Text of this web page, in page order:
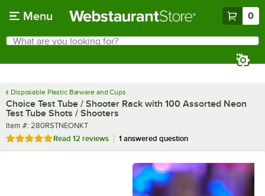
Menu 0
Search
What are you looking for?
Disposable Plastic Barware and Cups
Choice Test Tube / Shooter Rack with 100 Assorted Neon
Test Tube Shots / Shooters
Item number
Item #: 280RSTNEONKT
Rated 4.8 out of 5 stars
Read 12 reviews 1 answered question